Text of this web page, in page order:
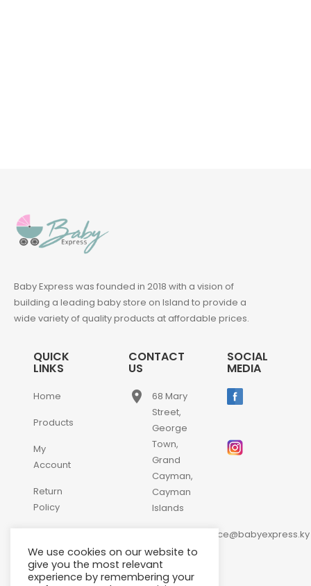
Baby Express was founded in 2018 with a vision of
building a leading baby store on Island to provide a
wide variety of quality products at affordable prices.
QUICK
LINKS
Home
Products
My
Account
Return
Policy
Us
CONTACT
US
place
68 Mary
Street,
George
Town,
Grand
Cayman,
Cayman
Islands
customerservice@babyexpress.ky
phone +1-
345-
SOCIAL
MEDIA
We use cookies on our website to
give you the most relevant
experience by remembering your